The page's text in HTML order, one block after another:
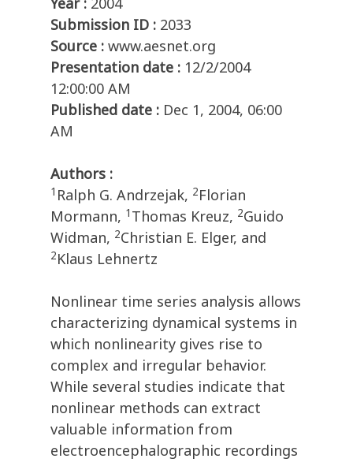
Submission ID : 2033
Source : www.aesnet.org
Presentation date : 12/2/2004
12:00:00 AM
Published date : Dec 1, 2004, 06:00
AM
Authors :
1 Ralph G. Andrzejak, 2Florian
Mormann, 1 Thomas Kreuz, 2Guido
Widman, 2Christian E. Elger, and
2Klaus Lehnertz
Nonlinear time series analysis allows
characterizing dynamical systems in
which nonlinearity gives rise to
complex and irregular behavior.
While several studies indicate that
nonlinear methods can extract
valuable information from
electroencephalographic recordings